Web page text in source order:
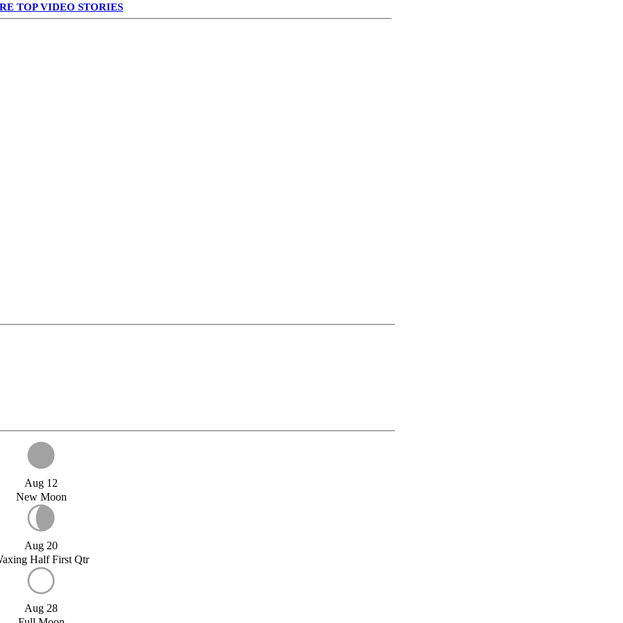
TOP VIDEO STORIES
Aug 12
New Moon
Aug 20
Half First Qtr
Aug 28